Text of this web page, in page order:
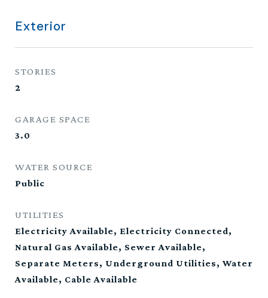
Exterior
STORIES
2
GARAGE SPACE
3.0
WATER SOURCE
Public
UTILITIES
Electricity Available, Electricity Connected,
Natural Gas Available, Sewer Available,
Separate Meters, Underground Utilities, Water
Available, Cable Available